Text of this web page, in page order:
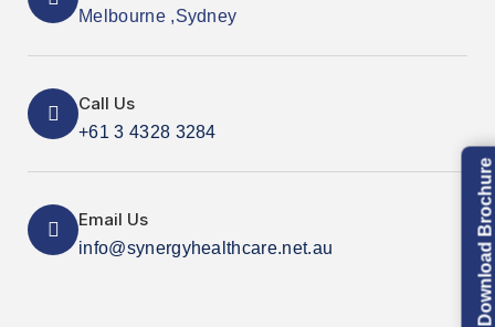
Melbourne ,Sydney
Call Us
+61 3 4328 3284
Email Us
info@synergyhealthcare.net.au Download Brochure